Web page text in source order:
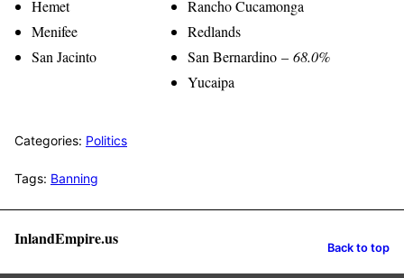
Hemet
Menifee
San Jacinto
Rancho Cucamonga
Redlands
San Bernardino – 68.0%
Yucaipa
Categories: Politics
Tags: Banning
InlandEmpire.us Back to top